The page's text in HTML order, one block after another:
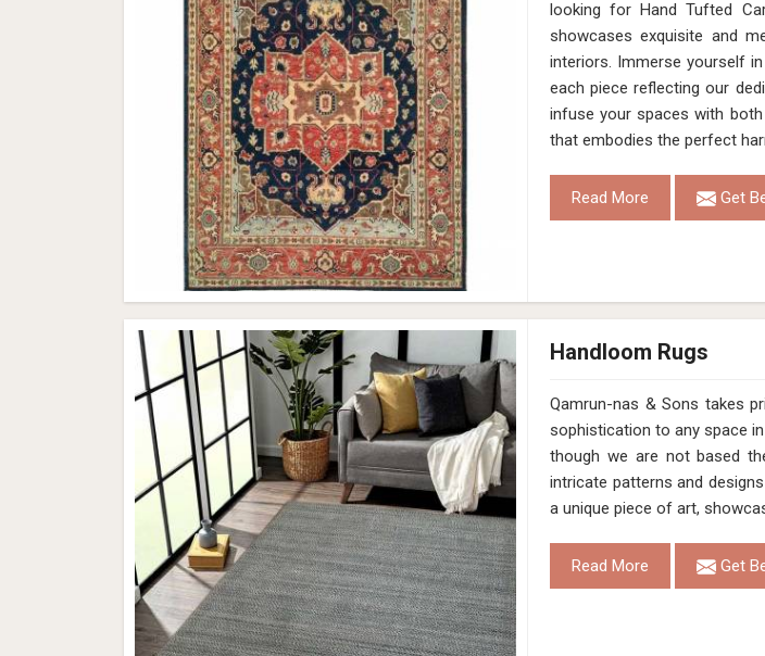
Color
Pile Height
12 Mm
Construction
Hand Loom
Get Best Quote
Design
MD-011
Cut Pile
Color
White/Black
Pile Height
12 Mm
Construction
Get Best Quote
Loading...
All Category Range